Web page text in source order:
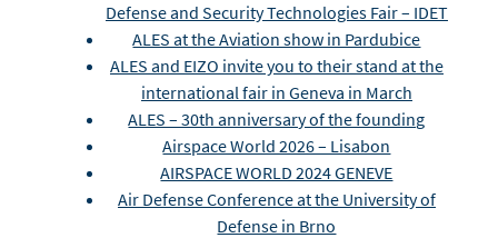
Defense and Security Technologies Fair – IDET
ALES at the Aviation show in Pardubice
ALES and EIZO invite you to their stand at the
international fair in Geneva in March
ALES – 30th anniversary of the founding
Airspace World 2026 – Lisabon
AIRSPACE WORLD 2024 GENEVE
Air Defense Conference at the University of
Defense in Brno